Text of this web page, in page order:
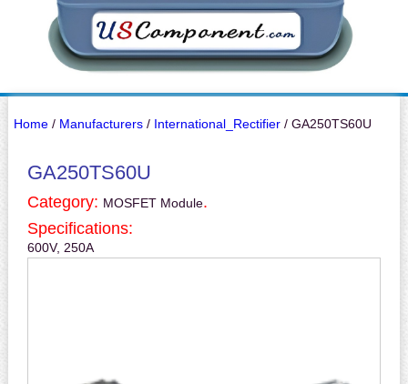
Home/ Manufacturers/ International_Rectifier/ GA250TS60U
GA250TS60U
Category: MOSFET Module.
Specifications:
600V, 250A